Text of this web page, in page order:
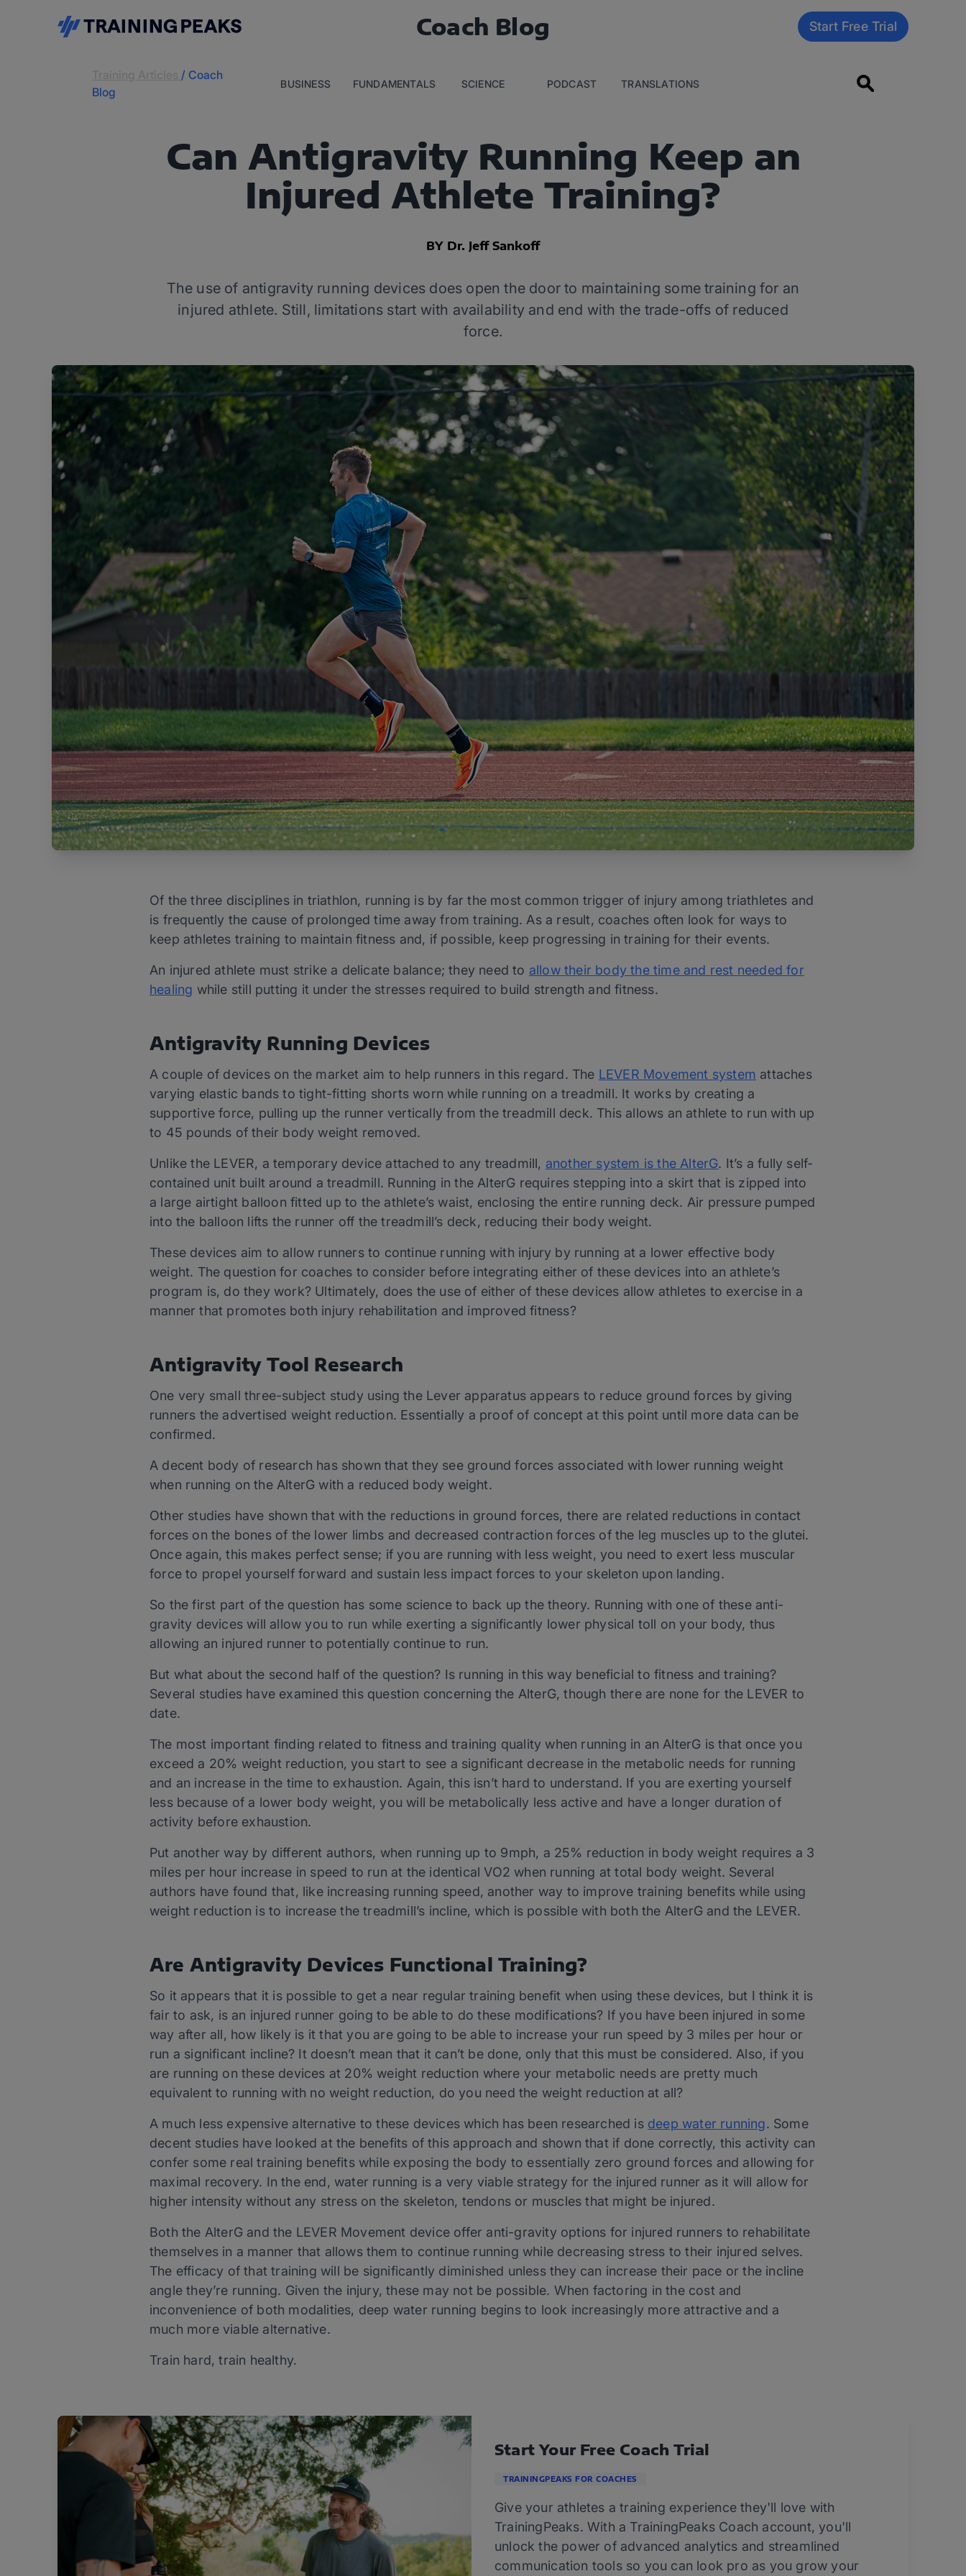
Coach Blog Start Free Trial
/ Coach
Blog
BUSINESS FUNDAMENTALS SCIENCE PODCAST TRANSLATIONS
Can Antigravity Running Keep an
Injured Athlete Training?
BY Dr. Jeff Sankoff
The use of antigravity running devices does open the door to maintaining some training for an
injured athlete. Still, limitations start with availability and end with the trade-offs of reduced
force.
Of the three disciplines in triathlon, running is by far the most common trigger of injury among triathletes and
is frequently the cause of prolonged time away from training. As a result, coaches often look for ways to
keep athletes training to maintain fitness and, if possible, keep progressing in training for their events.
An injured athlete must strike a delicate balance; they need to allow their body the time and rest needed for
healing while still putting it under the stresses required to build strength and fitness.
Antigravity Running Devices
A couple of devices on the market aim to help runners in this regard. The LEVER Movement system attaches
varying elastic bands to tight-fitting shorts worn while running on a treadmill. It works by creating a
supportive force, pulling up the runner vertically from the treadmill deck. This allows an athlete to run with up
to 45 pounds of their body weight removed.
Unlike the LEVER, a temporary device attached to any treadmill, another system is the AlterG. It’s a fully self-
contained unit built around a treadmill. Running in the AlterG requires stepping into a skirt that is zipped into
a large airtight balloon fitted up to the athlete’s waist, enclosing the entire running deck. Air pressure pumped
into the balloon lifts the runner off the treadmill’s deck, reducing their body weight.
These devices aim to allow runners to continue running with injury by running at a lower effective body
weight. The question for coaches to consider before integrating either of these devices into an athlete’s
program is, do they work? Ultimately, does the use of either of these devices allow athletes to exercise in a
manner that promotes both injury rehabilitation and improved fitness?
Antigravity Tool Research
One very small three-subject study using the Lever apparatus appears to reduce ground forces by giving
runners the advertised weight reduction. Essentially a proof of concept at this point until more data can be
confirmed.
A decent body of research has shown that they see ground forces associated with lower running weight
when running on the AlterG with a reduced body weight.
Other studies have shown that with the reductions in ground forces, there are related reductions in contact
forces on the bones of the lower limbs and decreased contraction forces of the leg muscles up to the glutei.
Once again, this makes perfect sense; if you are running with less weight, you need to exert less muscular
force to propel yourself forward and sustain less impact forces to your skeleton upon landing.
So the first part of the question has some science to back up the theory. Running with one of these anti-
gravity devices will allow you to run while exerting a significantly lower physical toll on your body, thus
allowing an injured runner to potentially continue to run.
But what about the second half of the question? Is running in this way beneficial to fitness and training?
Several studies have examined this question concerning the AlterG, though there are none for the LEVER to
date.
The most important finding related to fitness and training quality when running in an AlterG is that once you
exceed a 20% weight reduction, you start to see a significant decrease in the metabolic needs for running
and an increase in the time to exhaustion. Again, this isn’t hard to understand. If you are exerting yourself
less because of a lower body weight, you will be metabolically less active and have a longer duration of
activity before exhaustion.
Put another way by different authors, when running up to 9mph, a 25% reduction in body weight requires a 3
miles per hour increase in speed to run at the identical VO2 when running at total body weight. Several
authors have found that, like increasing running speed, another way to improve training benefits while using
weight reduction is to increase the treadmill’s incline, which is possible with both the AlterG and the LEVER.
Are Antigravity Devices Functional Training?
So it appears that it is possible to get a near regular training benefit when using these devices, but I think it is
fair to ask, is an injured runner going to be able to do these modifications? If you have been injured in some
way after all, how likely is it that you are going to be able to increase your run speed by 3 miles per hour or
run a significant incline? It doesn’t mean that it can’t be done, only that this must be considered. Also, if you
are running on these devices at 20% weight reduction where your metabolic needs are pretty much
equivalent to running with no weight reduction, do you need the weight reduction at all?
A much less expensive alternative to these devices which has been researched is deep water running. Some
decent studies have looked at the benefits of this approach and shown that if done correctly, this activity can
confer some real training benefits while exposing the body to essentially zero ground forces and allowing for
maximal recovery. In the end, water running is a very viable strategy for the injured runner as it will allow for
higher intensity without any stress on the skeleton, tendons or muscles that might be injured.
Both the AlterG and the LEVER Movement device offer anti-gravity options for injured runners to rehabilitate
themselves in a manner that allows them to continue running while decreasing stress to their injured selves.
The efficacy of that training will be significantly diminished unless they can increase their pace or the incline
angle they’re running. Given the injury, these may not be possible. When factoring in the cost and
inconvenience of both modalities, deep water running begins to look increasingly more attractive and a
much more viable alternative.
Train hard, train healthy.
Start Your Free Coach Trial
TRAININGPEAKS FOR COACHES
Give your athletes a training experience they'll love with
TrainingPeaks. With a TrainingPeaks Coach account, you'll
unlock the power of advanced analytics and streamlined
communication tools so you can look pro as you grow your